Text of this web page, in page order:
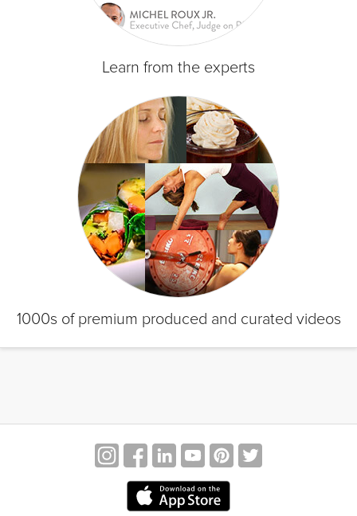
Learn from the experts
1000s of premium produced and curated videos